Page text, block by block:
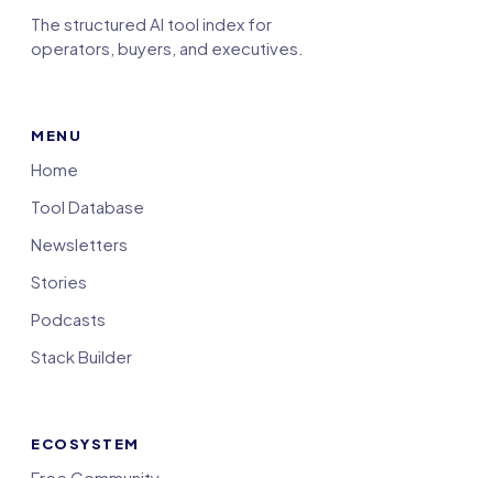
The structured AI tool index for
operators, buyers, and executives.
MENU
Home
Tool Database
Newsletters
Stories
Podcasts
Stack Builder
ECOSYSTEM